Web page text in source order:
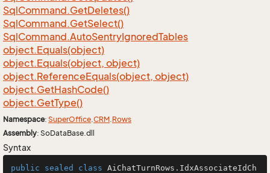
SqlCommand.GetDeletes()
SqlCommand.GetSelect()
SqlCommand.AutoSentryIgnoredTables
object.Equals(object)
object.Equals(object, object)
object.ReferenceEquals(object, object)
object.GetHashCode()
object.GetType()
Namespace: SuperOffice.CRM.Rows
Assembly: SoDataBase.dll
Syntax
public sealed class AiChatTurnRows . IdxAssociateIdCh